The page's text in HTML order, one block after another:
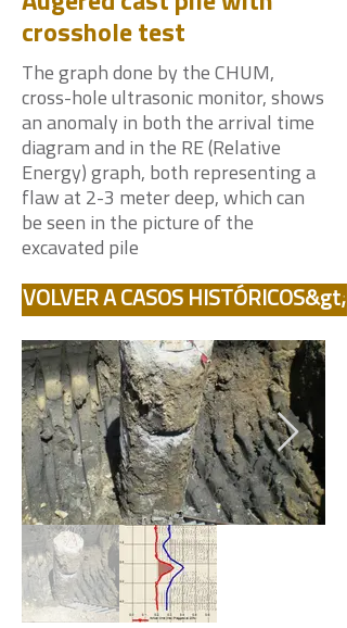
crosshole test
The graph done by the CHUM,
cross-hole ultrasonic monitor, shows
an anomaly in both the arrival time
diagram and in the RE (Relative
Energy) graph, both representing a
flaw at 2-3 meter deep, which can
be seen in the picture of the
excavated pile
VOLVER A CASOS HISTÓRICOS&gt;